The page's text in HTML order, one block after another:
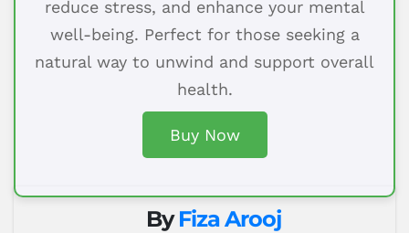
reduce stress, and enhance your mental
well-being. Perfect for those seeking a
natural way to unwind and support overall
health.
Buy Now
ByFiza Arooj